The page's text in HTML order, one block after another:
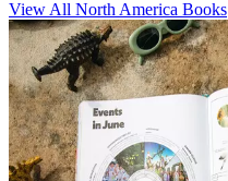
View All North America Books